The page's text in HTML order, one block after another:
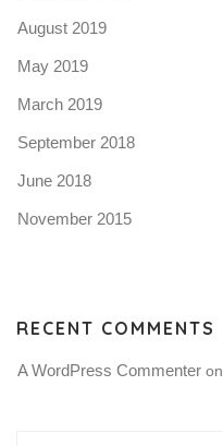
August 2019
May 2019
March 2019
September 2018
June 2018
November 2015
RECENT COMMENTS
A WordPress Commenter on